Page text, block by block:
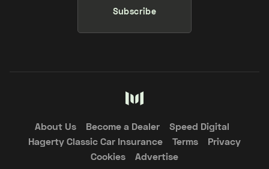
Subscribe
About Us Become a Dealer
Speed Digital
Hagerty Classic Car Insurance
Terms
Privacy
Cookies
Advertise